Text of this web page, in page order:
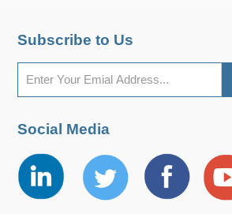
Subscribe to Us
Social Media